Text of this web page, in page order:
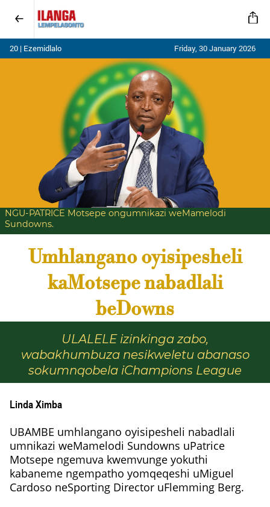
20 | Ezemidlalo Friday, 30 January 2026
NGU-PATRICE Motsepe ongumnikazi weMamelodi
Sundowns.
Umhlangano oyisipesheli
kaMotsepe nabadlali
beDowns
ULALELE izinkinga zabo,
wabakhumbuza nesikweletu abanaso
sokumnqobela iChampions League
Linda Ximba
UBAMBE umhlangano oyisipesheli nabadlali
umnikazi weMamelodi Sundowns uPatrice
Motsepe ngemuva kwemvunge yokuthi
kabaneme ngempatho yomqeqeshi uMiguel
Cardoso neSporting Director uFlemming Berg.